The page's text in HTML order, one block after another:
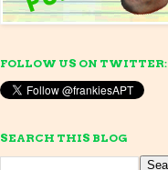
FOLLOW US ON TWITTER:
SEARCH THIS BLOG